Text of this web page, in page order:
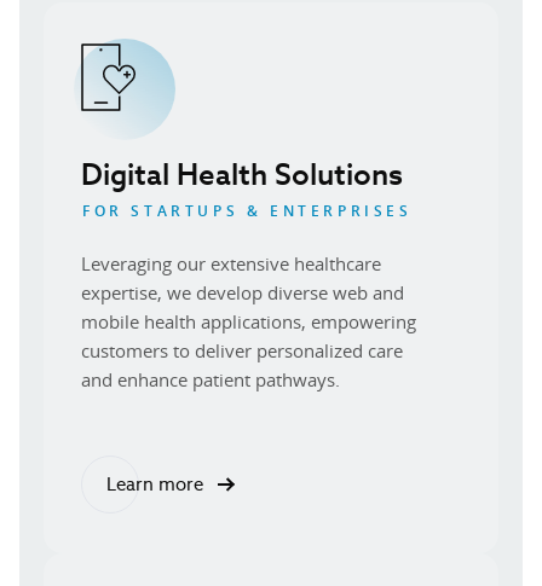
Digital Health Solutions
FOR STARTUPS & ENTERPRISES
Leveraging our extensive healthcare
expertise, we develop diverse web and
mobile health applications, empowering
customers to deliver personalized care
and enhance patient pathways.
Learn moreabout our digital health solutions